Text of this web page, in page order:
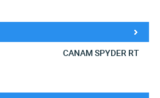
CANAM SPYDER RT